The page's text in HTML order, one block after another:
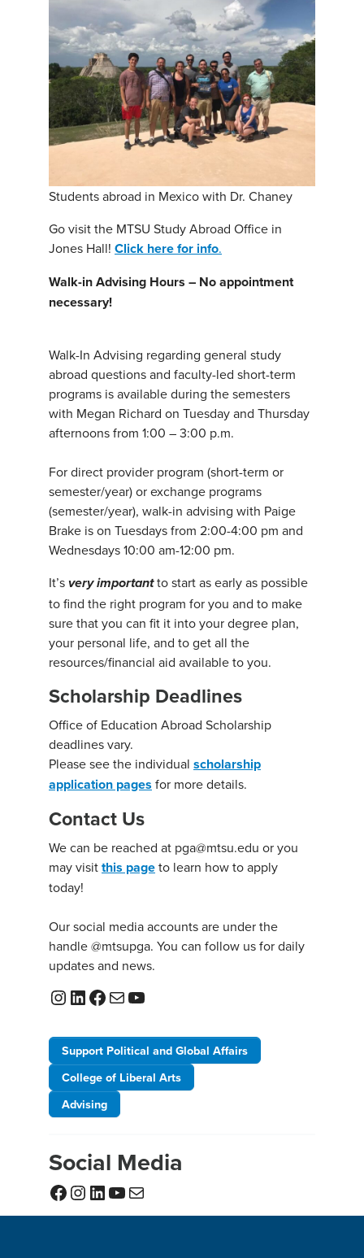
Students abroad in Mexico with Dr. Chaney
Go visit the MTSU Study Abroad Office in
Jones Hall! Click here for info.
Walk-in Advising Hours – No appointment
necessary!
Walk-In Advising regarding general study
abroad questions and faculty-led short-term
programs is available during the semesters
with Megan Richard on Tuesday and Thursday
afternoons from 1:00 – 3:00 p.m.
For direct provider program (short-term or
semester/year) or exchange programs
(semester/year), walk-in advising with Paige
Brake is on Tuesdays from 2:00-4:00 pm and
Wednesdays 10:00 am-12:00 pm.
It’s very important to start as early as possible
to find the right program for you and to make
sure that you can fit it into your degree plan,
your personal life, and to get all the
resources/financial aid available to you.
Scholarship Deadlines
Office of Education Abroad Scholarship
deadlines vary.
Please see the individual scholarship
application pages for more details.
Contact Us
We can be reached at pga@mtsu.edu or you
may visitthis pageto learn how to apply
today!
Our social media accounts are under the
handle @mtsupga. You can follow us for daily
updates and news.
Instagram
LinkedIn
Facebook
MailYouTube
Support Political and Global Affairs
College of Liberal Arts
Advising
Social Media
Facebook
Instagram
LinkedIn
YouTube
Mail